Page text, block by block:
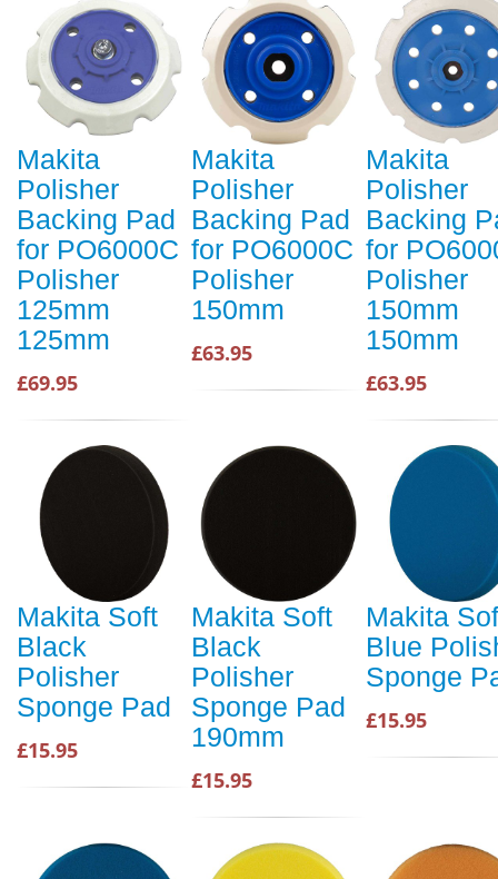
Makita
Polisher
Backing Pad
for PO6000C
Polisher
125mm
125mm
£69.95
Makita
Polisher
Backing Pad
for PO6000C
Polisher
150mm
£63.95
Makita
Polisher
Backing
for
Polisher
150mm
150mm
£63.95
Makita Soft
Black
Polisher
Sponge Pad
£15.95
Makita Soft
Black
Polisher
Sponge Pad
190mm
£15.95
Makita
Blue
Sponge
£15.95